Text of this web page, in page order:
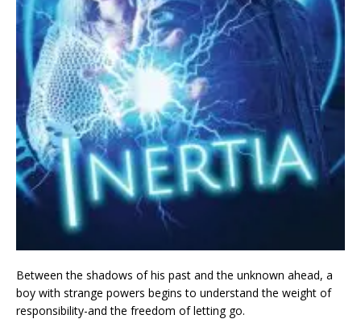
Between the shadows of his past and the unknown ahead, a
boy with strange powers begins to understand the weight of
responsibility-and the freedom of letting go.